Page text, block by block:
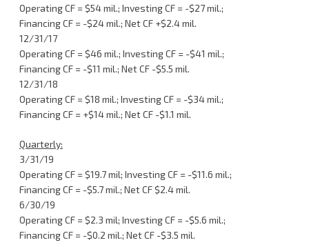
Operating CF = $54 mil.; Investing CF = -$27 mil.;
Financing CF = -$24 mil.; Net CF +$2.4 mil.
12/31/17
Operating CF = $46 mil.; Investing CF = -$41 mil.;
Financing CF = -$11 mil.; Net CF -$5.5 mil.
12/31/18
Operating CF = $18 mil.; Investing CF = -$34 mil.;
Financing CF = +$14 mil.; Net CF -$1.1 mil.
Quarterly:
3/31/19
Operating CF = $19.7 mil; Investing CF = -$11.6 mil.;
Financing CF = -$5.7 mil.; Net CF $2.4 mil.
6/30/19
Operating CF = $2.3 mil; Investing CF = -$5.6 mil.;
Financing CF = -$0.2 mil.; Net CF -$3.5 mil.